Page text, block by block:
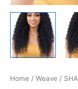
Home / Weave /